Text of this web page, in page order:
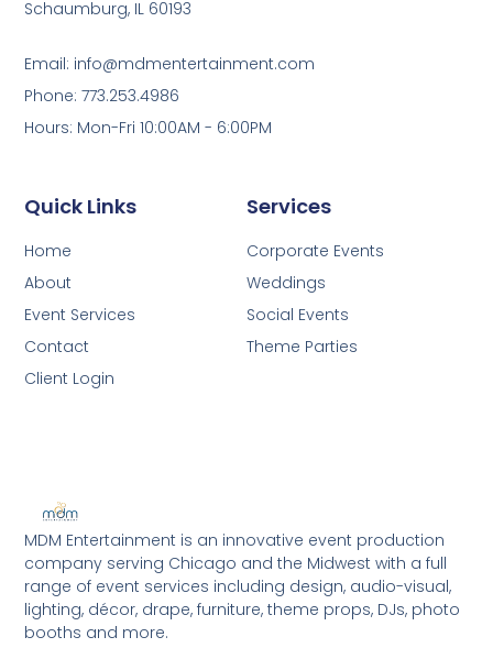
MDM Entertainment is an innovative event production
company serving Chicago and the Midwest with a full
range of event services including design, audio-visual,
lighting, décor, drape, furniture, theme props, DJs, photo
booths and more.
Services
Corporate Events
Weddings
Social Events
Theme Parties
Quick Links
Home
About
Event Services
Contact
Client Login
Schaumburg, IL 60193
Email: info@mdmentertainment.com
Phone: 773.253.4986
Hours: Mon-Fri 10:00AM - 6:00PM